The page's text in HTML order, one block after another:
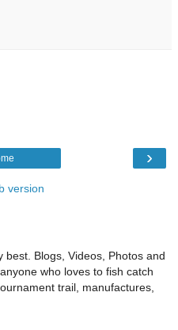
›
version
best. Blogs, Videos, Photos and
who loves to fish catch
trail, manufactures,